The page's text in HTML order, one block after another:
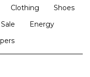
Clothing
Shoes
Sale
Energy